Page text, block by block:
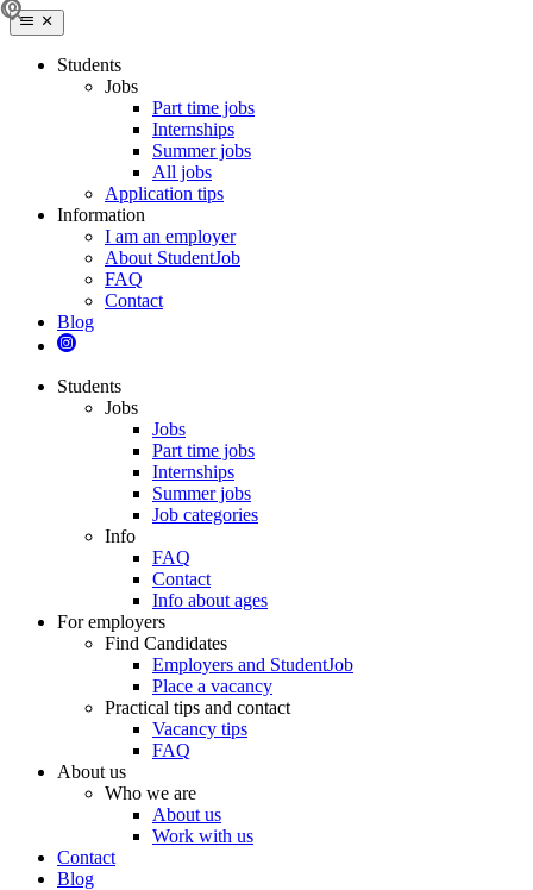
Students
Jobs
Part time jobs
Internships
Summer jobs
All jobs
Application tips
Information
I am an employer
About StudentJob
FAQ
Contact
Blog
Students
Jobs
Jobs
Part time jobs
Internships
Summer jobs
Job categories
Info
FAQ
Contact
Info about ages
For employers
Find Candidates
Employers and StudentJob
Place a vacancy
Practical tips and contact
Vacancy tips
FAQ
About us
Who we are
About us
Work with us
Contact
Blog